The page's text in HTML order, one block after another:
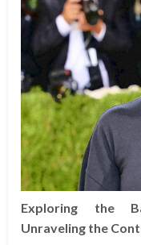
Exploring the
Unraveling the